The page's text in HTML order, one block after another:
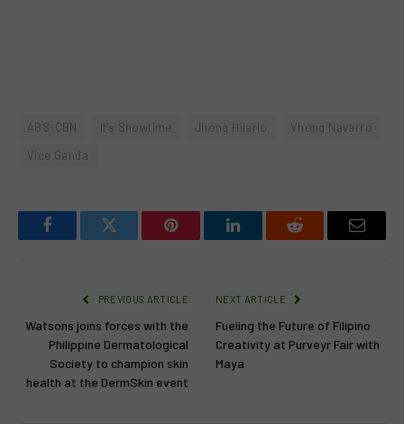
ABS-CBN It's Showtime Jhong Hilario
Vhong Navarro
Vice Ganda
FacebookTwitter Pinterest LinkedInReddit Email
PREVIOUS ARTICLE
Watsons joins forces with the
Philippine Dermatological
Society to champion skin
health at the DermSkin event
NEXT ARTICLE
Fueling the Future of Filipino
Creativity at Purveyr Fair with
Maya